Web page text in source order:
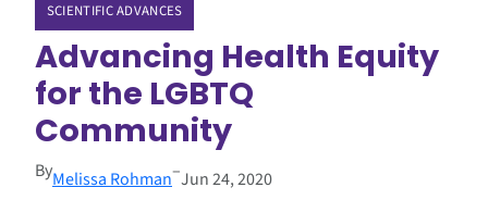
SCIENTIFIC ADVANCES
Advancing Health Equity
for the LGBTQ
Community
ByMelissa Rohman–Jun 24, 2020